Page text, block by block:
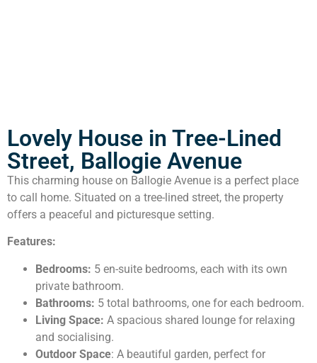
Lovely House in Tree-Lined
Street, Ballogie Avenue
This charming house on Ballogie Avenue is a perfect place
to call home. Situated on a tree-lined street, the property
offers a peaceful and picturesque setting.
Features:
Bedrooms: 5 en-suite bedrooms, each with its own
private bathroom.
Bathrooms: 5 total bathrooms, one for each bedroom.
Living Space: A spacious shared lounge for relaxing
and socialising.
Outdoor Space: A beautiful garden, perfect for